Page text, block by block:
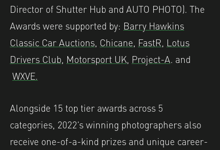
Director of Shutter Hub and AUTO PHOTO). The
Awards were supported by: Barry Hawkins
Classic Car Auctions, Chicane, FastR, Lotus
Drivers Club, Motorsport UK, Project-A. and
WXVE.
Alongside 15 top tier awards across 5
categories, 2022’s winning photographers also
receive one-of-a-kind prizes and unique career-